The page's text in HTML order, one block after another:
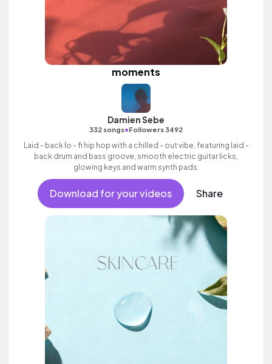
moments
Damien Sebe
332 songs•Followers 3492
Laid - back lo - fi hip hop with a chilled - out vibe, featuring laid -
back drum and bass groove, smooth electric guitar licks,
glowing keys and warm synth pads.
Download for your videos Share